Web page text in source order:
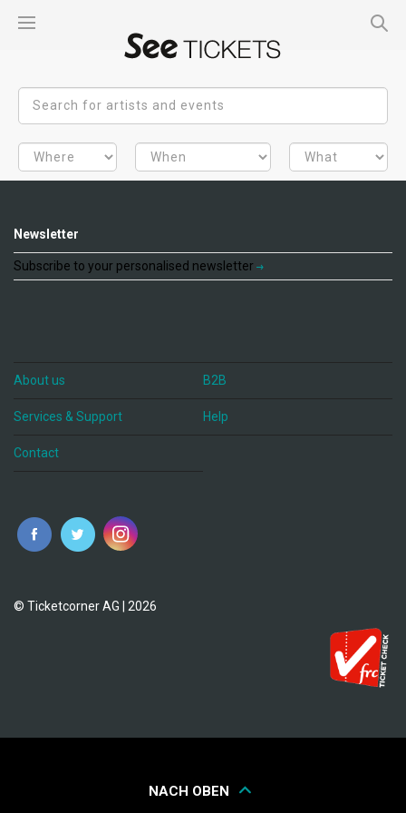
Newsletter
Subscribe to your personalised newsletter
About us B2B
Services & Support Help
Contact
© Ticketcorner AG | 2026
NACH OBEN